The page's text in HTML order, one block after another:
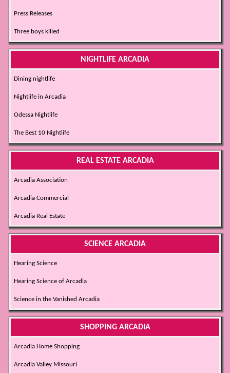
Press Releases
Three boys killed
NIGHTLIFE ARCADIA
Dining nightlife
Nightlife in Arcadia
Odessa Nightlife
The Best 10 Nightlife
REAL ESTATE ARCADIA
Arcadia Association
Arcadia Commercial
Arcadia Real Estate
SCIENCE ARCADIA
Hearing Science
Hearing Science of Arcadia
Science in the Vanished Arcadia
SHOPPING ARCADIA
Arcadia Home Shopping
Arcadia Valley Missouri